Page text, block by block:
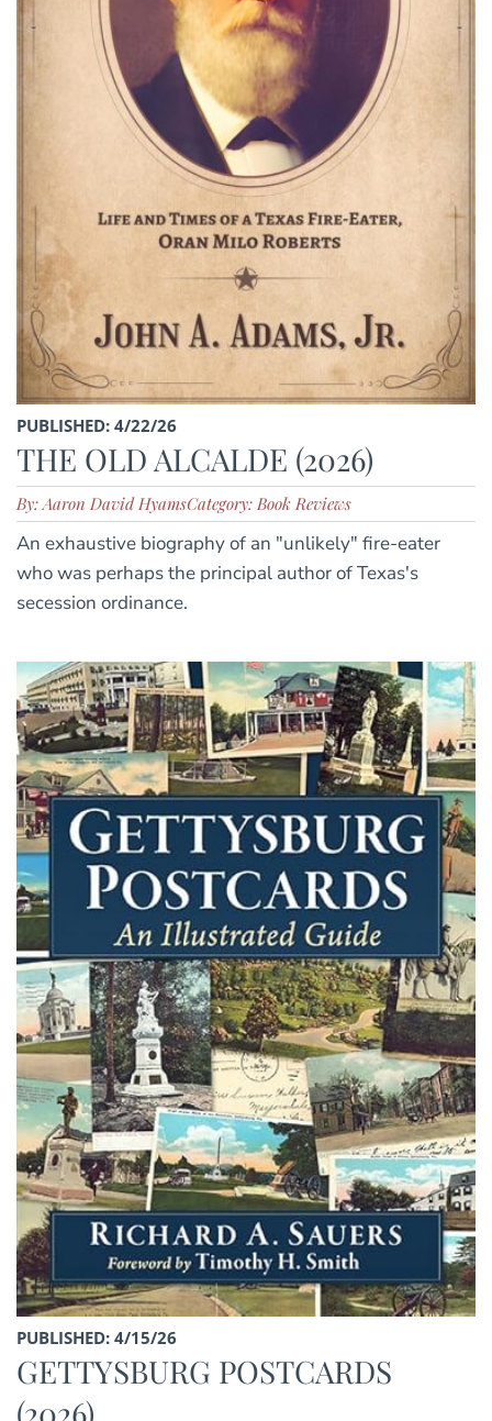
PUBLISHED: 4/22/26
THE OLD ALCALDE (2026)
By: Aaron David HyamsCategory: Book Reviews
An exhaustive biography of an "unlikely" fire-eater
who was perhaps the principal author of Texas's
secession ordinance.
PUBLISHED: 4/15/26
GETTYSBURG POSTCARDS
(2026)